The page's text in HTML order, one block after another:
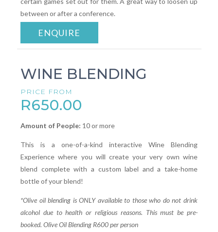
between or after a conference.
ENQUIRE
WINE BLENDING
PRICE FROM
R650.00
Amount of People: 10 or more
This is a one-of-a-kind interactive Wine Blending
Experience where you will create your very own wine
blend complete with a custom label and a take-home
bottle of your blend!
*Olive oil blending is ONLY available to those who do not drink
alcohol due to health or religious reasons. This must be pre-
booked. Olive Oil Blending R600 per person